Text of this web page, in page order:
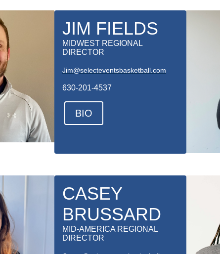
JIM FIELDS
MIDWEST REGIONAL
DIRECTOR
Jim@selecteventsbasketball.com
630-201-4537
BIO
CASEY
BRUSSARD
MID-AMERICA REGIONAL
DIRECTOR